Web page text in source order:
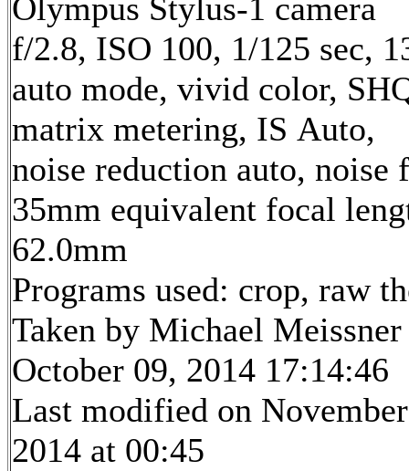
Olympus Stylus-1 camera
f/2.8, ISO 100, 1/125 sec,
auto mode, vivid color,
matrix metering, IS Auto,
noise reduction auto,
35mm equivalent focal
62.0mm
Programs used: crop, raw
Taken by Michael Meissner
October 09, 2014 17:14:46
Last modified on
2014 at 00:45